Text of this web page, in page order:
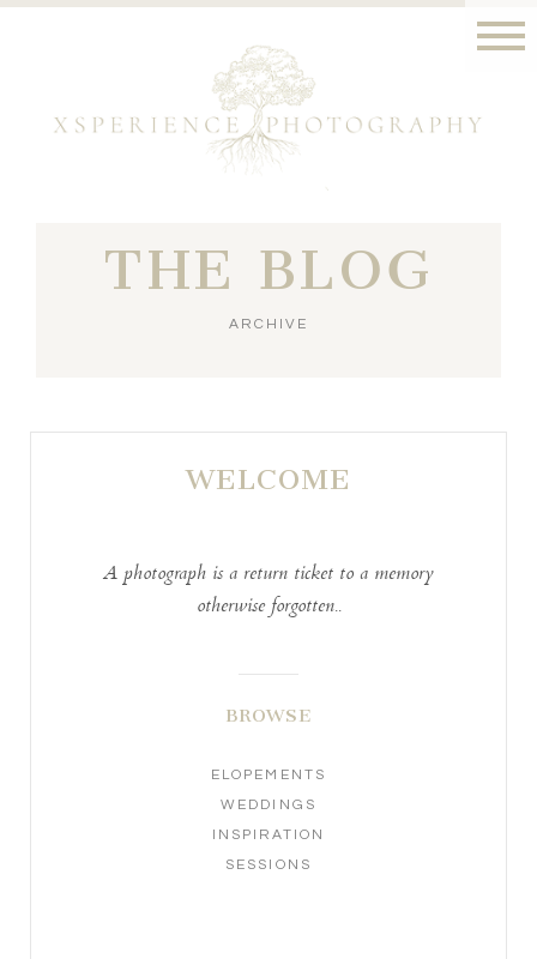
THE BLOG
ARCHIVE
WELCOME
A photograph is a return ticket to a memory
otherwise forgotten..
BROWSE
ELOPEMENTS
WEDDINGS
INSPIRATION
SESSIONS